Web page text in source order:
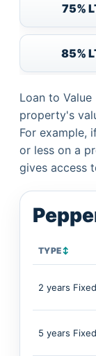
75%
85%
Loan to
property's
For example,
or less on a
gives access
TYPE↕
2 years Fixed
5 years Fixed